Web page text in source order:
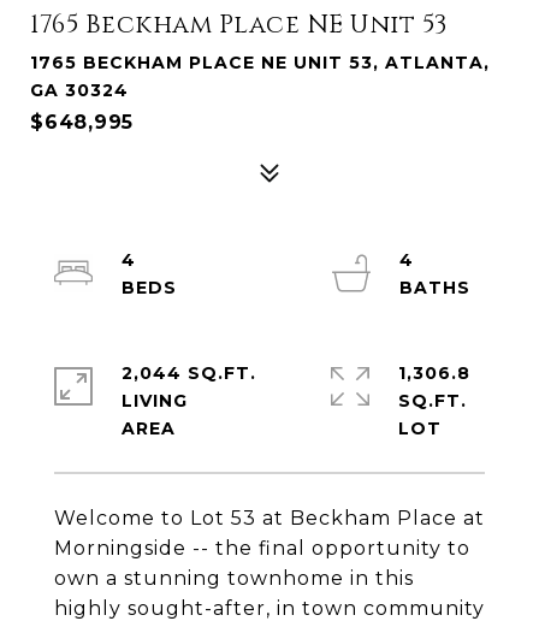
1765 Beckham Place NE Unit 53
1765 BECKHAM PLACE NE UNIT 53, ATLANTA,
GA 30324
$648,995
Welcome to Lot 53 at Beckham Place at
Morningside -- the final opportunity to
own a stunning townhome in this
highly sought-after, in town community
4
4
2,044 SQ.FT.
LIVING
1,306.8
SQ.FT.